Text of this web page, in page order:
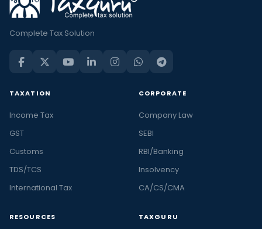
Complete Tax Solution
TAXATION
Income Tax
GST
Customs
TDS/TCS
International Tax
CORPORATE
Company Law
SEBI
RBI/Banking
Insolvency
CA/CS/CMA
RESOURCES TAXGURU